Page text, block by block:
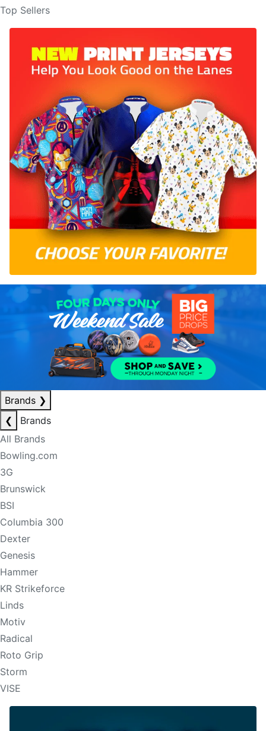
Top Sellers
Brands ❯
❮
Brands
All Brands
Bowling.com
3G
Brunswick
BSI
Columbia 300
Dexter
Genesis
Hammer
KR Strikeforce
Linds
Motiv
Radical
Roto Grip
Storm
VISE